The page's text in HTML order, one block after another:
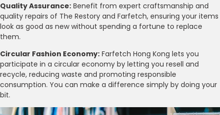
Quality Assurance: Benefit from expert craftsmanship and
quality repairs of The Restory and Farfetch, ensuring your items
look as good as new without spending a fortune to replace
them.
Circular Fashion Economy: Farfetch Hong Kong lets you
participate in a circular economy by letting you resell and
recycle, reducing waste and promoting responsible
consumption. You can make a difference simply by doing your
bit.